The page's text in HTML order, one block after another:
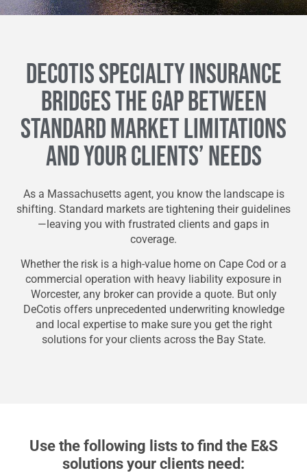
DECOTIS SPECIALTY INSURANCE
BRIDGES THE GAP BETWEEN
STANDARD MARKET LIMITATIONS
AND YOUR CLIENTS’ NEEDS
As a Massachusetts agent, you know the landscape is
shifting. Standard markets are tightening their guidelines
—leaving you with frustrated clients and gaps in
coverage.
Whether the risk is a high-value home on Cape Cod or a
commercial operation with heavy liability exposure in
Worcester, any broker can provide a quote. But only
DeCotis offers unprecedented underwriting knowledge
and local expertise to make sure you get the right
solutions for your clients across the Bay State.
Use the following lists to find the E&S
solutions your clients need: